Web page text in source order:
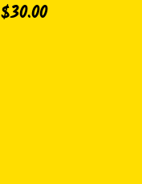
Precio
$30.00